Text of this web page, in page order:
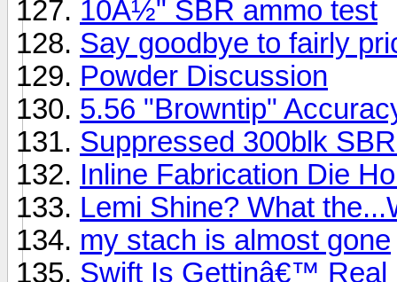
10Â½" SBR ammo test
Say goodbye to fairly
Powder Discussion
5.56 "Browntip"
Suppressed 300blk
Inline Fabrication Die
Lemi Shine? What
my stach is almost gone
Swift Is Gettinâ€™ Real